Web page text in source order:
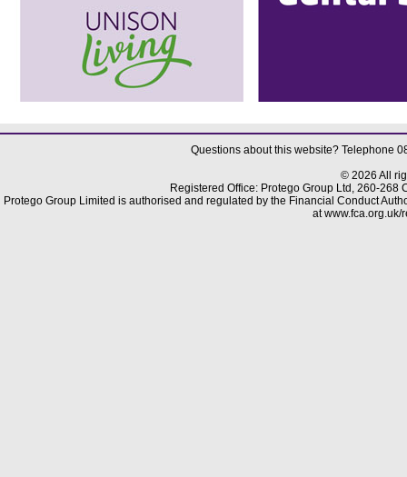
Questions about this website? Telephone
© 2026 All
Registered Office: Protego Group Ltd, 260-
Protego Group Limited is authorised and regulated by the Financial Conduct
at